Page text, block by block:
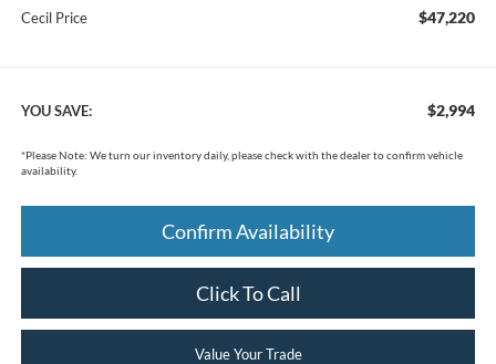
Cecil Price $47,220
YOU SAVE: $2,994
*Please Note: We turn our inventory daily, please check with the dealer to confirm vehicle
availability.
Confirm Availability
Click To Call
Value Your Trade